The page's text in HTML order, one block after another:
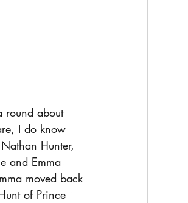
round about
I do know
Hunter,
and Emma
moved back
of Prince